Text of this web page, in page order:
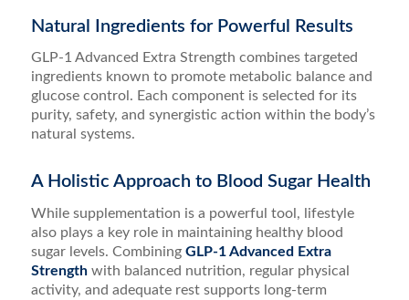
Natural Ingredients for Powerful Results
GLP-1 Advanced Extra Strength combines targeted
ingredients known to promote metabolic balance and
glucose control. Each component is selected for its
purity, safety, and synergistic action within the body’s
natural systems.
A Holistic Approach to Blood Sugar Health
While supplementation is a powerful tool, lifestyle
also plays a key role in maintaining healthy blood
sugar levels. Combining GLP-1 Advanced Extra
Strengthwith balanced nutrition, regular physical
activity, and adequate rest supports long-term